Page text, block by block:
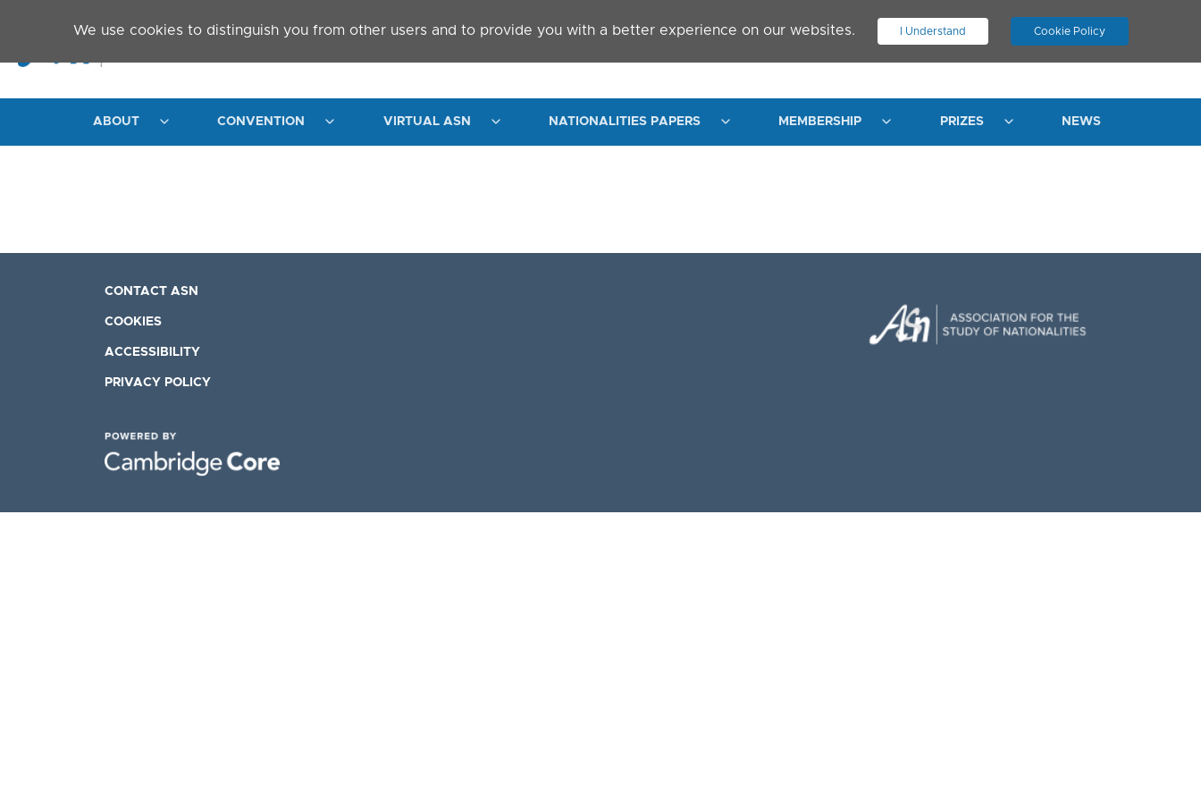
We use cookies to distinguish you from other users and to provide you with a better experience on our websites. I Understand Cookie Policy
. JOIN ASN LOG IN
ABOUT CONVENTION VIRTUAL ASN NATIONALITIES PAPERS MEMBERSHIP PRIZES NEWS
CONTACT ASN
COOKIES
ACCESSIBILITY
PRIVACY POLICY